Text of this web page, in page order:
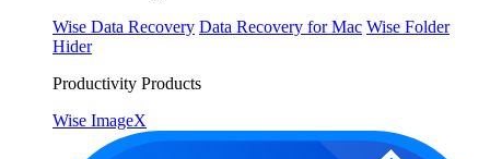
Wise Data Recovery Data Recovery for Mac Wise Folder
Hider
Productivity Products
Wise ImageX